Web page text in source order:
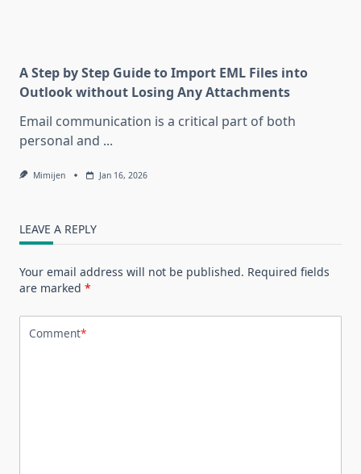
A Step by Step Guide to Import EML Files into
Outlook without Losing Any Attachments
Email communication is a critical part of both
personal and ...
Mimijen Jan 16, 2026
LEAVE A REPLY
Your email address will not be published. Required fields
are marked *
Comment*